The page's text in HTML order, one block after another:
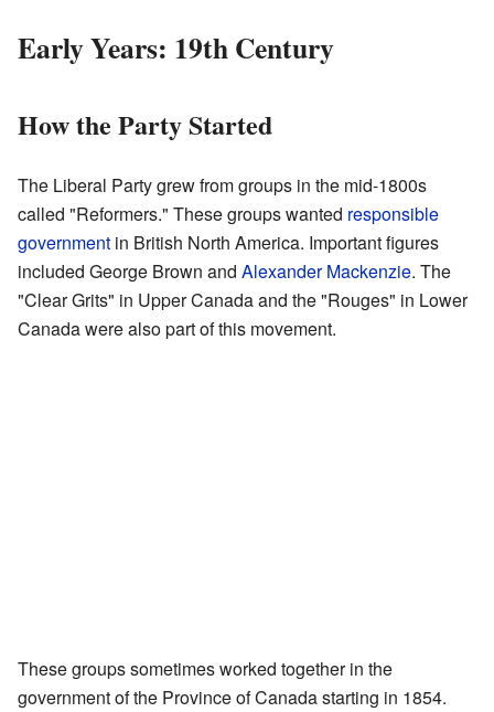
Early Years: 19th Century
How the Party Started
The Liberal Party grew from groups in the mid-1800s
called "Reformers." These groups wanted responsible
government in British North America. Important figures
included George Brown and Alexander Mackenzie. The
"Clear Grits" in Upper Canada and the "Rouges" in Lower
Canada were also part of this movement.
These groups sometimes worked together in the
government of the Province of Canada starting in 1854.